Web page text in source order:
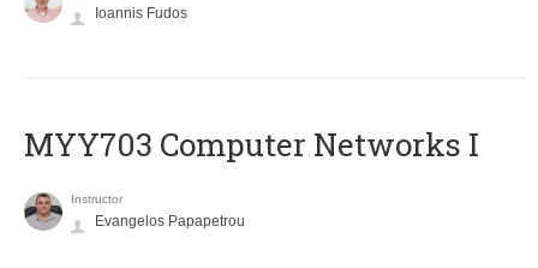
Ioannis Fudos
MYY703 Computer Networks I
Instructor
Evangelos Papapetrou